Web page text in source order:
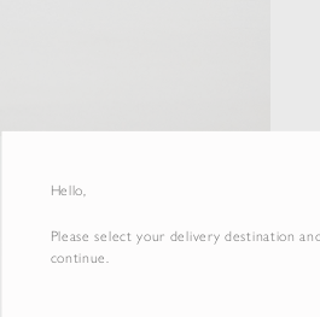
Hello,
Please select your delivery destination
continue.